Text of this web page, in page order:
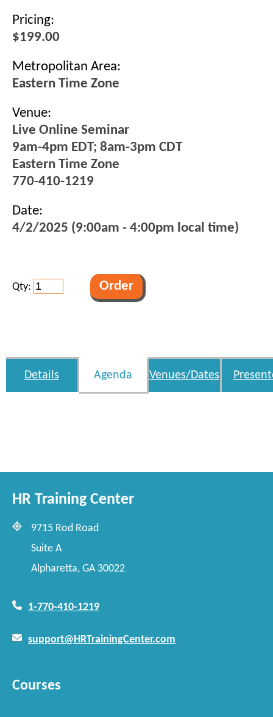
Pricing:
$199.00
Metropolitan Area:
Eastern Time Zone
Venue:
Live Online Seminar
9am-4pm EDT; 8am-3pm CDT
Eastern Time Zone
770-410-1219
Date:
4/2/2025 (9:00am - 4:00pm local time)
Qty:
Details Agenda Venues/Dates
HR Training Center
9715 Rod Road
Suite A
Alpharetta, GA 30022
1-770-410-1219
support@HRTrainingCenter.com
Courses